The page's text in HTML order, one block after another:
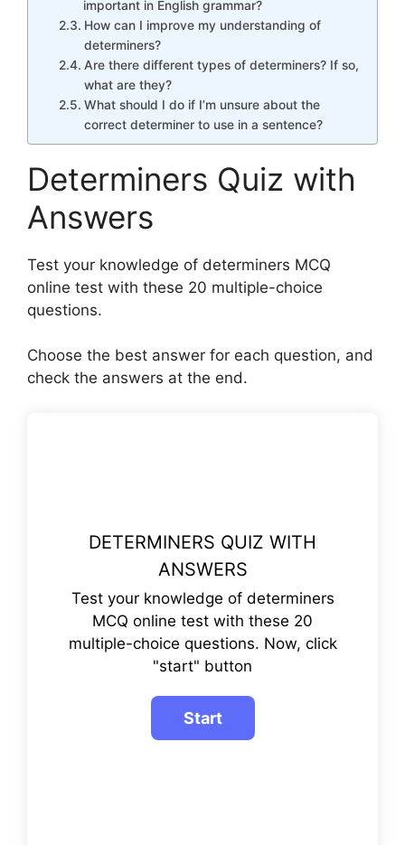
important in English grammar?
How can I improve my understanding of
determiners?
Are there different types of determiners? If so,
what are they?
What should I do if I’m unsure about the
correct determiner to use in a sentence?
Determiners Quiz with
Answers
Test your knowledge of determiners MCQ
online test with these 20 multiple-choice
questions.
Choose the best answer for each question, and
check the answers at the end.
DETERMINERS QUIZ WITH
ANSWERS
Test your knowledge of determiners
MCQ online test with these 20
multiple-choice questions. Now, click
"start" button